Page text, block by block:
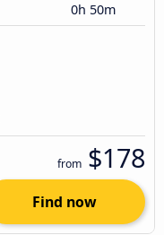
0h 50m
from $178
Find now